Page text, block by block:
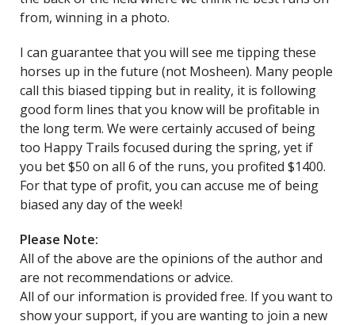
from, winning in a photo.
I can guarantee that you will see me tipping these
horses up in the future (not Mosheen). Many people
call this biased tipping but in reality, it is following
good form lines that you know will be profitable in
the long term. We were certainly accused of being
too Happy Trails focused during the spring, yet if
you bet $50 on all 6 of the runs, you profited $1400.
For that type of profit, you can accuse me of being
biased any day of the week!
Please Note:
All of the above are the opinions of the author and
are not recommendations or advice.
All of our information is provided free. If you want to
show your support, if you are wanting to join a new